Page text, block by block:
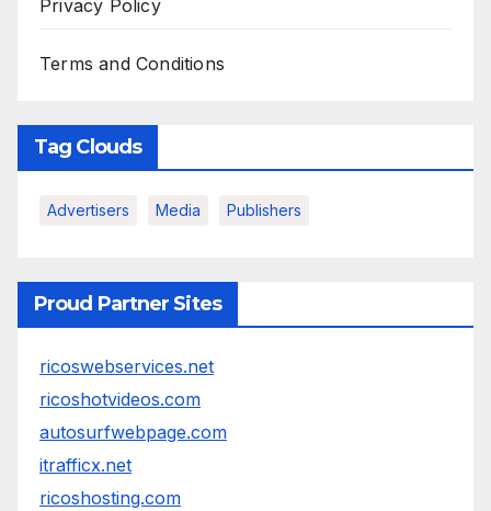
Privacy Policy
Terms and Conditions
Tag Clouds
Advertisers Media Publishers
Proud Partner Sites
ricoswebservices.net
ricoshotvideos.com
autosurfwebpage.com
itrafficx.net
ricoshosting.com